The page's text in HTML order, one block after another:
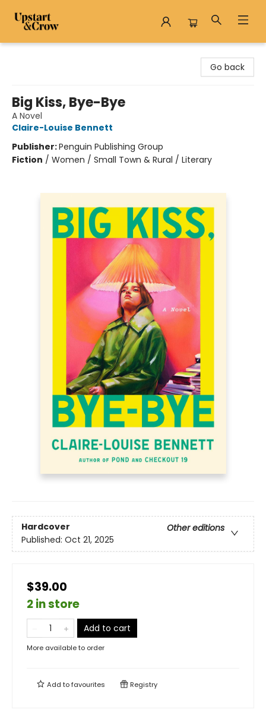
Go back
Big Kiss, Bye-Bye
A Novel
Claire-Louise Bennett
Publisher:Penguin Publishing Group
Fiction / Women / Small Town & Rural / Literary
Hardcover
Other editions
Published: Oct 21, 2025
$39.00
2 in store
Add to cart
More available to order
Add tofavourites Registry